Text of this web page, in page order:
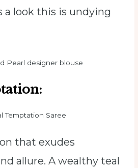
a look this is undying
that exudes
allure. A wealthy teal